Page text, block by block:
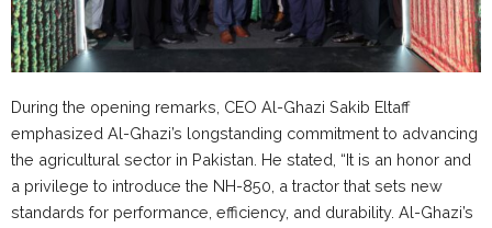
During the opening remarks, CEO Al-Ghazi Sakib Eltaff
emphasized Al-Ghazi’s longstanding commitment to advancing
the agricultural sector in Pakistan. He stated, “It is an honor and
a privilege to introduce the NH-850, a tractor that sets new
standards for performance, efficiency, and durability. Al-Ghazi’s